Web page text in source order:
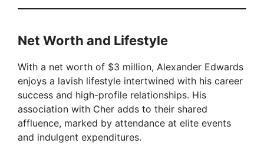
Net Worth and Lifestyle
With a net worth of $3 million, Alexander Edwards
enjoys a lavish lifestyle intertwined with his career
success and high-profile relationships. His
association with Cher adds to their shared
affluence, marked by attendance at elite events
and indulgent expenditures.